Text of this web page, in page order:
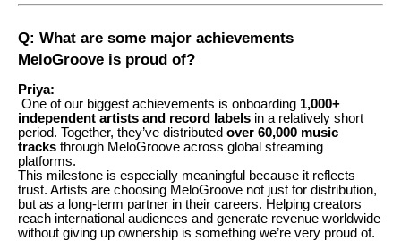
Q: What are some major achievements
MeloGroove is proud of?
Priya:
One of our biggest achievements is onboarding 1,000+
independent artists and record labels in a relatively short
period. Together, they’ve distributed over 60,000 music
tracks through MeloGroove across global streaming
platforms.
This milestone is especially meaningful because it reflects
trust. Artists are choosing MeloGroove not just for distribution,
but as a long-term partner in their careers. Helping creators
reach international audiences and generate revenue worldwide
without giving up ownership is something we’re very proud of.